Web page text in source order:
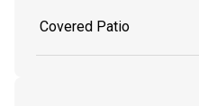
Covered Patio